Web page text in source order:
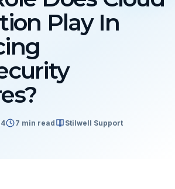
Play In
7 min read Stilwell Support